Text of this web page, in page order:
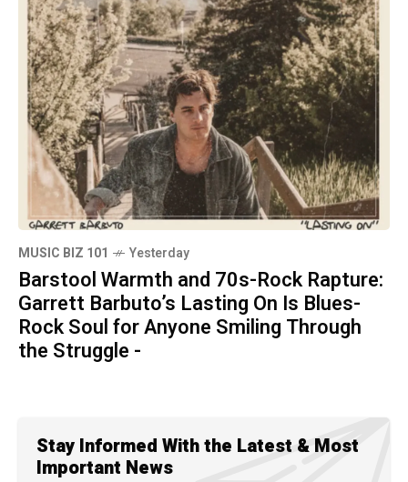
MUSIC BIZ 101 Yesterday
Barstool Warmth and 70s-Rock Rapture:
Garrett Barbuto’s Lasting On Is Blues-
Rock Soul for Anyone Smiling Through
the Struggle -
Stay Informed With the Latest & Most
Important News